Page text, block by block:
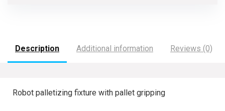
Description Additional information Reviews (0)
Robot palletizing fixture with pallet gripping